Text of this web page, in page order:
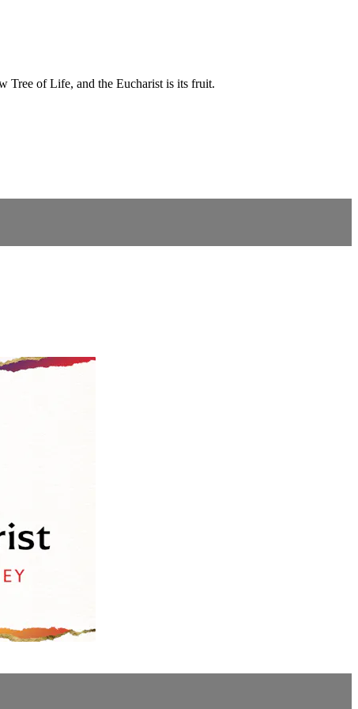
Tree of Life, and the Eucharist is its fruit.